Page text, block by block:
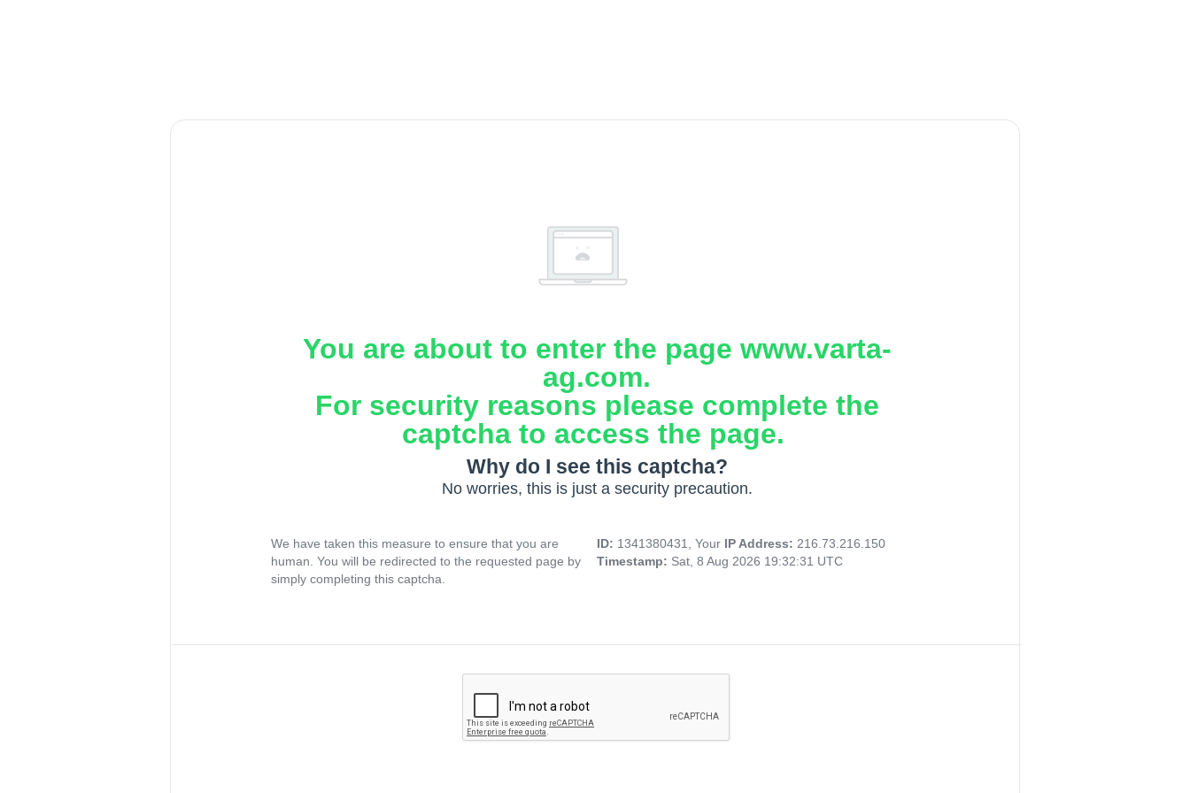
You are about to enter the page www.varta-
ag.com.
For security reasons please complete the
captcha to access the page.
Why do I see this captcha?
No worries, this is just a security precaution.
We have taken this measure to ensure that you are
human. You will be redirected to the requested page by
simply completing this captcha.
ID: 1341380431, Your IP Address: 216.73.216.150
Timestamp: Sat, 8 Aug 2026 19:32:31 UTC